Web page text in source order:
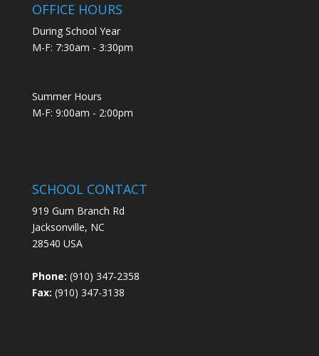
OFFICE HOURS
During School Year
M-F: 7:30am - 3:30pm
Summer Hours
M-F: 9:00am - 2:00pm
SCHOOL CONTACT
919 Gum Branch Rd
Jacksonville, NC
28540 USA
Phone: (910) 347-2358
Fax: (910) 347-3138